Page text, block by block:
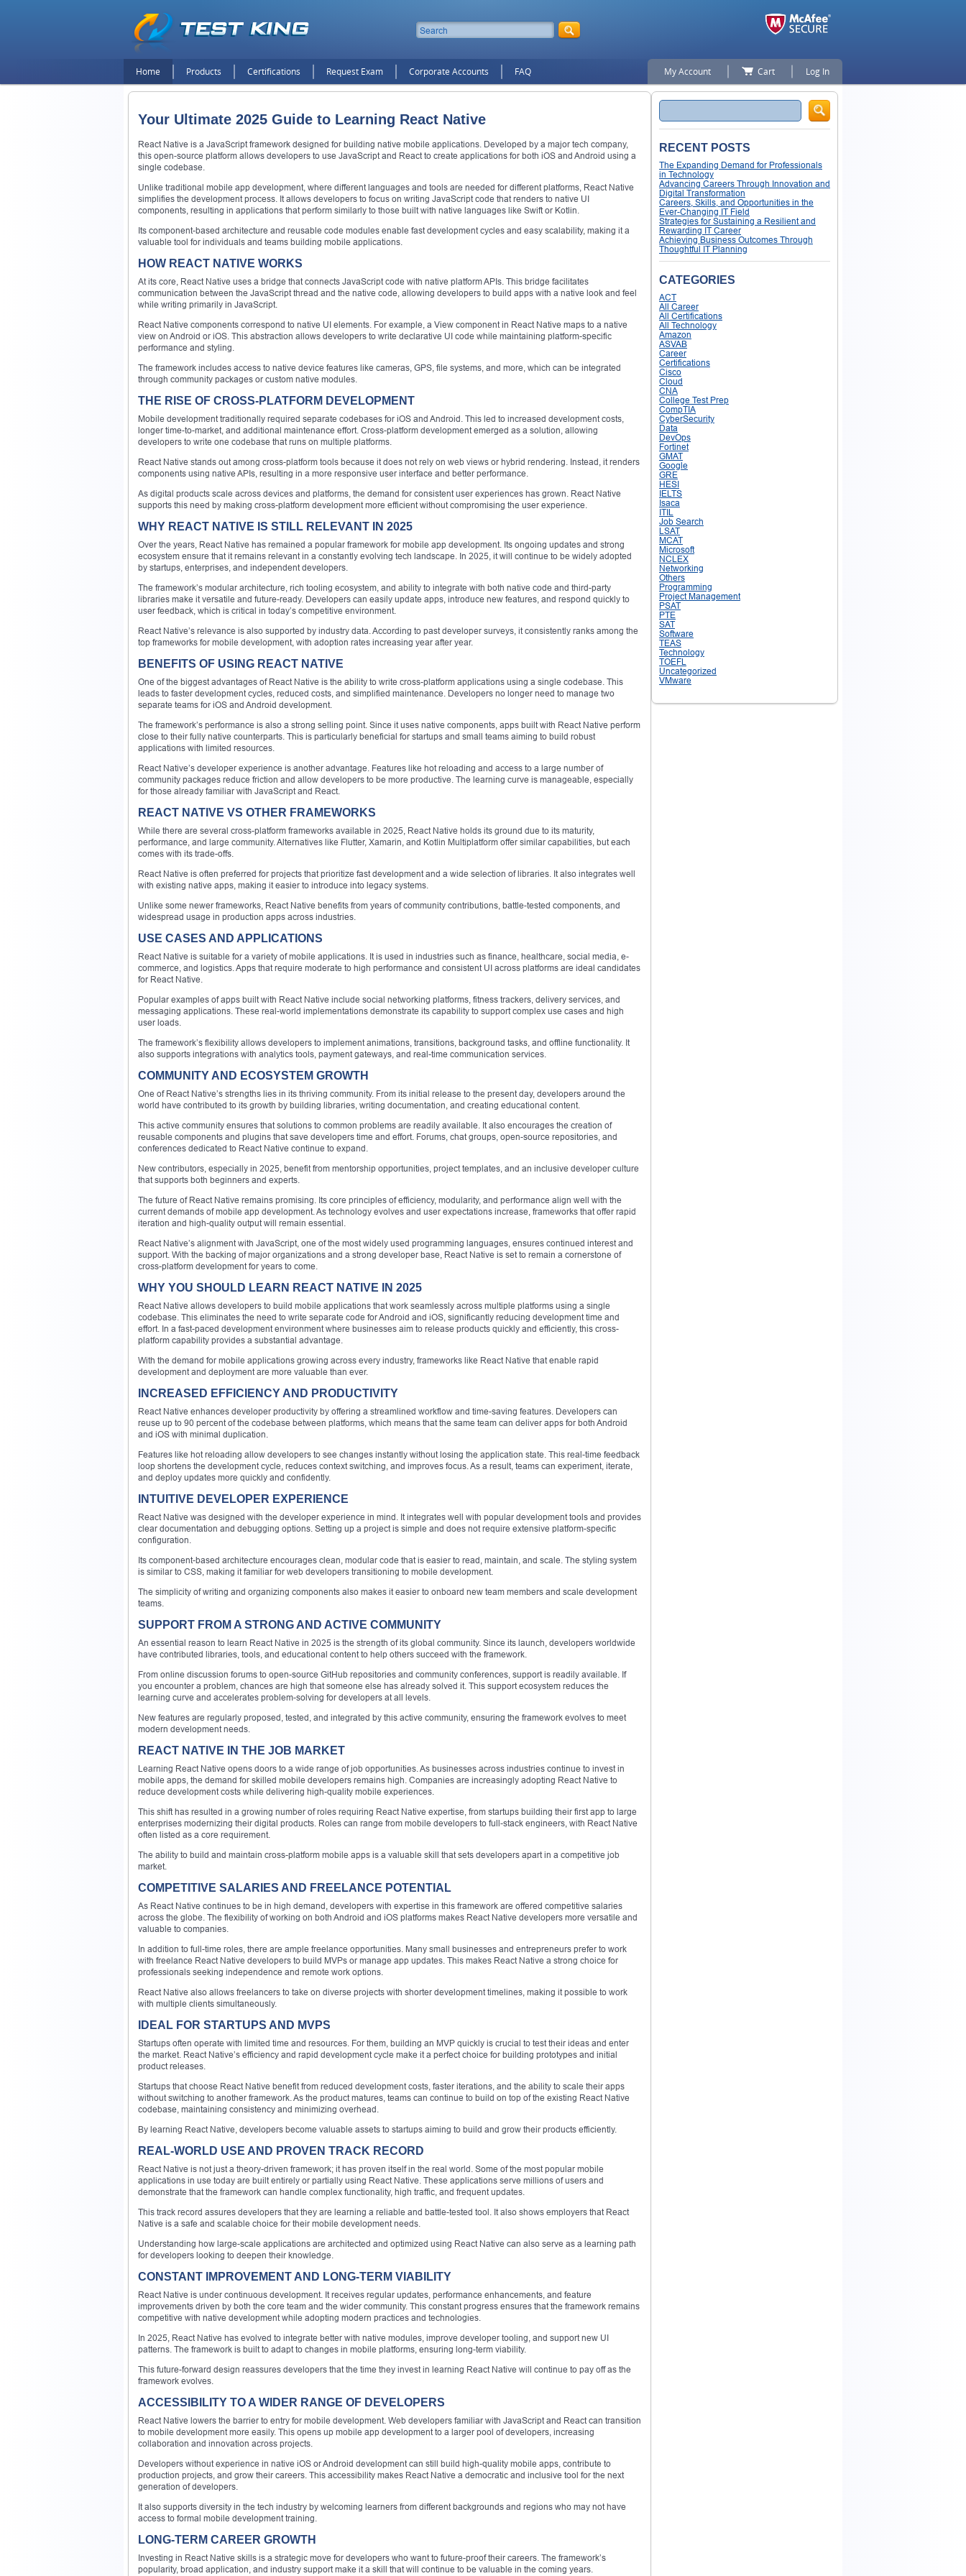
Home Products Certifications Request Exam Corporate Accounts FAQ My Account Cart Log In
Your Ultimate 2025 Guide to Learning React Native
React Native is a JavaScript framework designed for building native mobile applications. Developed by a major tech company,
this open-source platform allows developers to use JavaScript and React to create applications for both iOS and Android using a
single codebase.
Unlike traditional mobile app development, where different languages and tools are needed for different platforms, React Native
simplifies the development process. It allows developers to focus on writing JavaScript code that renders to native UI
components, resulting in applications that perform similarly to those built with native languages like Swift or Kotlin.
Its component-based architecture and reusable code modules enable fast development cycles and easy scalability, making it a
valuable tool for individuals and teams building mobile applications.
HOW REACT NATIVE WORKS
At its core, React Native uses a bridge that connects JavaScript code with native platform APIs. This bridge facilitates
communication between the JavaScript thread and the native code, allowing developers to build apps with a native look and feel
while writing primarily in JavaScript.
React Native components correspond to native UI elements. For example, a View component in React Native maps to a native
view on Android or iOS. This abstraction allows developers to write declarative UI code while maintaining platform-specific
performance and styling.
The framework includes access to native device features like cameras, GPS, file systems, and more, which can be integrated
through community packages or custom native modules.
THE RISE OF CROSS-PLATFORM DEVELOPMENT
Mobile development traditionally required separate codebases for iOS and Android. This led to increased development costs,
longer time-to-market, and additional maintenance effort. Cross-platform development emerged as a solution, allowing
developers to write one codebase that runs on multiple platforms.
React Native stands out among cross-platform tools because it does not rely on web views or hybrid rendering. Instead, it renders
components using native APIs, resulting in a more responsive user interface and better performance.
As digital products scale across devices and platforms, the demand for consistent user experiences has grown. React Native
supports this need by making cross-platform development more efficient without compromising the user experience.
WHY REACT NATIVE IS STILL RELEVANT IN 2025
Over the years, React Native has remained a popular framework for mobile app development. Its ongoing updates and strong
ecosystem ensure that it remains relevant in a constantly evolving tech landscape. In 2025, it will continue to be widely adopted
by startups, enterprises, and independent developers.
The framework’s modular architecture, rich tooling ecosystem, and ability to integrate with both native code and third-party
libraries make it versatile and future-ready. Developers can easily update apps, introduce new features, and respond quickly to
user feedback, which is critical in today’s competitive environment.
React Native’s relevance is also supported by industry data. According to past developer surveys, it consistently ranks among the
top frameworks for mobile development, with adoption rates increasing year after year.
BENEFITS OF USING REACT NATIVE
One of the biggest advantages of React Native is the ability to write cross-platform applications using a single codebase. This
leads to faster development cycles, reduced costs, and simplified maintenance. Developers no longer need to manage two
separate teams for iOS and Android development.
The framework’s performance is also a strong selling point. Since it uses native components, apps built with React Native perform
close to their fully native counterparts. This is particularly beneficial for startups and small teams aiming to build robust
applications with limited resources.
React Native’s developer experience is another advantage. Features like hot reloading and access to a large number of
community packages reduce friction and allow developers to be more productive. The learning curve is manageable, especially
for those already familiar with JavaScript and React.
REACT NATIVE VS OTHER FRAMEWORKS
While there are several cross-platform frameworks available in 2025, React Native holds its ground due to its maturity,
performance, and large community. Alternatives like Flutter, Xamarin, and Kotlin Multiplatform offer similar capabilities, but each
comes with its trade-offs.
React Native is often preferred for projects that prioritize fast development and a wide selection of libraries. It also integrates well
with existing native apps, making it easier to introduce into legacy systems.
Unlike some newer frameworks, React Native benefits from years of community contributions, battle-tested components, and
widespread usage in production apps across industries.
USE CASES AND APPLICATIONS
React Native is suitable for a variety of mobile applications. It is used in industries such as finance, healthcare, social media, e-
commerce, and logistics. Apps that require moderate to high performance and consistent UI across platforms are ideal candidates
for React Native.
Popular examples of apps built with React Native include social networking platforms, fitness trackers, delivery services, and
messaging applications. These real-world implementations demonstrate its capability to support complex use cases and high
user loads.
The framework’s flexibility allows developers to implement animations, transitions, background tasks, and offline functionality. It
also supports integrations with analytics tools, payment gateways, and real-time communication services.
COMMUNITY AND ECOSYSTEM GROWTH
One of React Native’s strengths lies in its thriving community. From its initial release to the present day, developers around the
world have contributed to its growth by building libraries, writing documentation, and creating educational content.
This active community ensures that solutions to common problems are readily available. It also encourages the creation of
reusable components and plugins that save developers time and effort. Forums, chat groups, open-source repositories, and
conferences dedicated to React Native continue to expand.
New contributors, especially in 2025, benefit from mentorship opportunities, project templates, and an inclusive developer culture
that supports both beginners and experts.
The future of React Native remains promising. Its core principles of efficiency, modularity, and performance align well with the
current demands of mobile app development. As technology evolves and user expectations increase, frameworks that offer rapid
iteration and high-quality output will remain essential.
React Native’s alignment with JavaScript, one of the most widely used programming languages, ensures continued interest and
support. With the backing of major organizations and a strong developer base, React Native is set to remain a cornerstone of
cross-platform development for years to come.
WHY YOU SHOULD LEARN REACT NATIVE IN 2025
React Native allows developers to build mobile applications that work seamlessly across multiple platforms using a single
codebase. This eliminates the need to write separate code for Android and iOS, significantly reducing development time and
effort. In a fast-paced development environment where businesses aim to release products quickly and efficiently, this cross-
platform capability provides a substantial advantage.
With the demand for mobile applications growing across every industry, frameworks like React Native that enable rapid
development and deployment are more valuable than ever.
INCREASED EFFICIENCY AND PRODUCTIVITY
React Native enhances developer productivity by offering a streamlined workflow and time-saving features. Developers can
reuse up to 90 percent of the codebase between platforms, which means that the same team can deliver apps for both Android
and iOS with minimal duplication.
Features like hot reloading allow developers to see changes instantly without losing the application state. This real-time feedback
loop shortens the development cycle, reduces context switching, and improves focus. As a result, teams can experiment, iterate,
and deploy updates more quickly and confidently.
INTUITIVE DEVELOPER EXPERIENCE
React Native was designed with the developer experience in mind. It integrates well with popular development tools and provides
clear documentation and debugging options. Setting up a project is simple and does not require extensive platform-specific
configuration.
Its component-based architecture encourages clean, modular code that is easier to read, maintain, and scale. The styling system
is similar to CSS, making it familiar for web developers transitioning to mobile development.
The simplicity of writing and organizing components also makes it easier to onboard new team members and scale development
teams.
SUPPORT FROM A STRONG AND ACTIVE COMMUNITY
An essential reason to learn React Native in 2025 is the strength of its global community. Since its launch, developers worldwide
have contributed libraries, tools, and educational content to help others succeed with the framework.
From online discussion forums to open-source GitHub repositories and community conferences, support is readily available. If
you encounter a problem, chances are high that someone else has already solved it. This support ecosystem reduces the
learning curve and accelerates problem-solving for developers at all levels.
New features are regularly proposed, tested, and integrated by this active community, ensuring the framework evolves to meet
modern development needs.
REACT NATIVE IN THE JOB MARKET
Learning React Native opens doors to a wide range of job opportunities. As businesses across industries continue to invest in
mobile apps, the demand for skilled mobile developers remains high. Companies are increasingly adopting React Native to
reduce development costs while delivering high-quality mobile experiences.
This shift has resulted in a growing number of roles requiring React Native expertise, from startups building their first app to large
enterprises modernizing their digital products. Roles can range from mobile developers to full-stack engineers, with React Native
often listed as a core requirement.
The ability to build and maintain cross-platform mobile apps is a valuable skill that sets developers apart in a competitive job
market.
COMPETITIVE SALARIES AND FREELANCE POTENTIAL
As React Native continues to be in high demand, developers with expertise in this framework are offered competitive salaries
across the globe. The flexibility of working on both Android and iOS platforms makes React Native developers more versatile and
valuable to companies.
In addition to full-time roles, there are ample freelance opportunities. Many small businesses and entrepreneurs prefer to work
with freelance React Native developers to build MVPs or manage app updates. This makes React Native a strong choice for
professionals seeking independence and remote work options.
React Native also allows freelancers to take on diverse projects with shorter development timelines, making it possible to work
with multiple clients simultaneously.
IDEAL FOR STARTUPS AND MVPS
Startups often operate with limited time and resources. For them, building an MVP quickly is crucial to test their ideas and enter
the market. React Native’s efficiency and rapid development cycle make it a perfect choice for building prototypes and initial
product releases.
Startups that choose React Native benefit from reduced development costs, faster iterations, and the ability to scale their apps
without switching to another framework. As the product matures, teams can continue to build on top of the existing React Native
codebase, maintaining consistency and minimizing overhead.
By learning React Native, developers become valuable assets to startups aiming to build and grow their products efficiently.
REAL-WORLD USE AND PROVEN TRACK RECORD
React Native is not just a theory-driven framework; it has proven itself in the real world. Some of the most popular mobile
applications in use today are built entirely or partially using React Native. These applications serve millions of users and
demonstrate that the framework can handle complex functionality, high traffic, and frequent updates.
This track record assures developers that they are learning a reliable and battle-tested tool. It also shows employers that React
Native is a safe and scalable choice for their mobile development needs.
Understanding how large-scale applications are architected and optimized using React Native can also serve as a learning path
for developers looking to deepen their knowledge.
CONSTANT IMPROVEMENT AND LONG-TERM VIABILITY
React Native is under continuous development. It receives regular updates, performance enhancements, and feature
improvements driven by both the core team and the wider community. This constant progress ensures that the framework remains
competitive with native development while adopting modern practices and technologies.
In 2025, React Native has evolved to integrate better with native modules, improve developer tooling, and support new UI
patterns. The framework is built to adapt to changes in mobile platforms, ensuring long-term viability.
This future-forward design reassures developers that the time they invest in learning React Native will continue to pay off as the
framework evolves.
ACCESSIBILITY TO A WIDER RANGE OF DEVELOPERS
React Native lowers the barrier to entry for mobile development. Web developers familiar with JavaScript and React can transition
to mobile development more easily. This opens up mobile app development to a larger pool of developers, increasing
collaboration and innovation across projects.
Developers without experience in native iOS or Android development can still build high-quality mobile apps, contribute to
production projects, and grow their careers. This accessibility makes React Native a democratic and inclusive tool for the next
generation of developers.
It also supports diversity in the tech industry by welcoming learners from different backgrounds and regions who may not have
access to formal mobile development training.
LONG-TERM CAREER GROWTH
Investing in React Native skills is a strategic move for developers who want to future-proof their careers. The framework’s
popularity, broad application, and industry support make it a skill that will continue to be valuable in the coming years.
Search
RECENT POSTS
The Expanding Demand for Professionals
in Technology
Advancing Careers Through Innovation and
Digital Transformation
Careers, Skills, and Opportunities in the
Ever-Changing IT Field
Strategies for Sustaining a Resilient and
Rewarding IT Career
Achieving Business Outcomes Through
Thoughtful IT Planning
CATEGORIES
ACT
All Career
All Certifications
All Technology
Amazon
ASVAB
Career
Certifications
Cisco
Cloud
CNA
College Test Prep
CompTIA
CyberSecurity
Data
DevOps
Fortinet
GMAT
Google
GRE
HESI
IELTS
Isaca
ITIL
Job Search
LSAT
MCAT
Microsoft
NCLEX
Networking
Others
Programming
Project Management
PSAT
PTE
SAT
Software
TEAS
Technology
TOEFL
Uncategorized
VMware